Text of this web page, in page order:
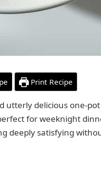
Print Recipe
utterly delicious one-
for weeknight
deeply satisfying